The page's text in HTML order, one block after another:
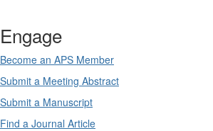
Engage
Become an APS Member
Submit a Meeting Abstract
Submit a Manuscript
Find a Journal Article